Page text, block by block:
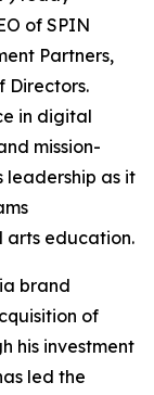
of SPIN
Partners,
Directors.
in digital
mission-
leadership as it
arts education.
brand
of
his investment
led the